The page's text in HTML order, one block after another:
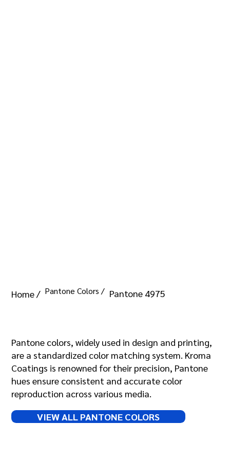
Home / Pantone Colors / Pantone 4975
Pantone colors, widely used in design and printing,
are a standardized color matching system. Kroma
Coatings is renowned for their precision, Pantone
hues ensure consistent and accurate color
reproduction across various media.
VIEW ALL PANTONE COLORS